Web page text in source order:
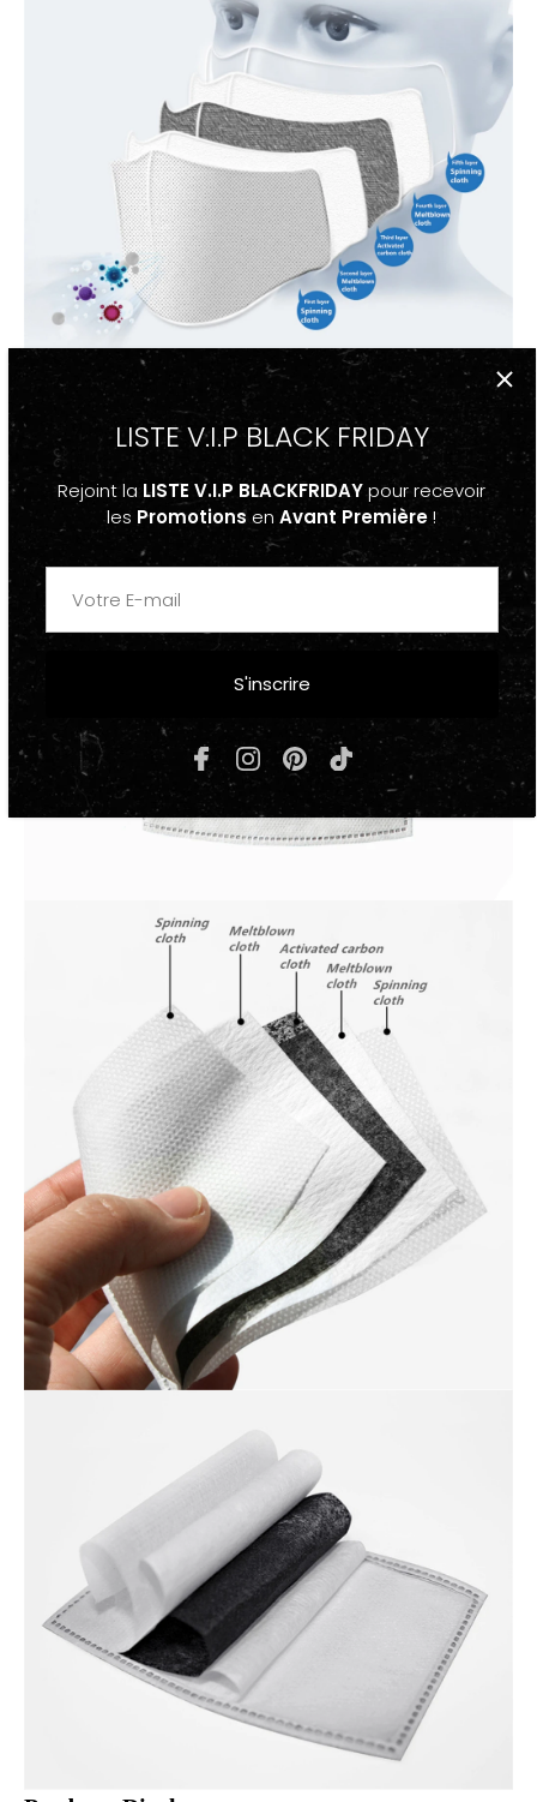
LISTE V.I.P BLACK FRIDAY
Rejoint la LISTE V.I.P BLACKFRIDAYpour recevoir
les Promotions en Avant Première!
S'inscrire